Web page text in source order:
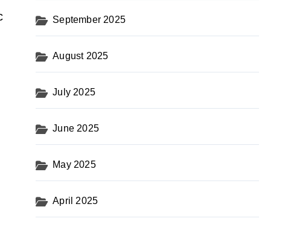
September 2025
August 2025
July 2025
June 2025
May 2025
April 2025